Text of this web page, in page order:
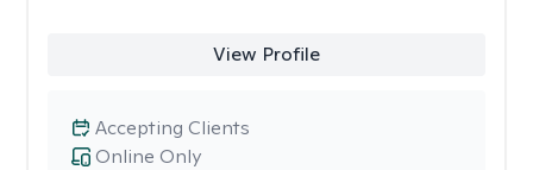
View Profile
Online Only
Accepting Clients